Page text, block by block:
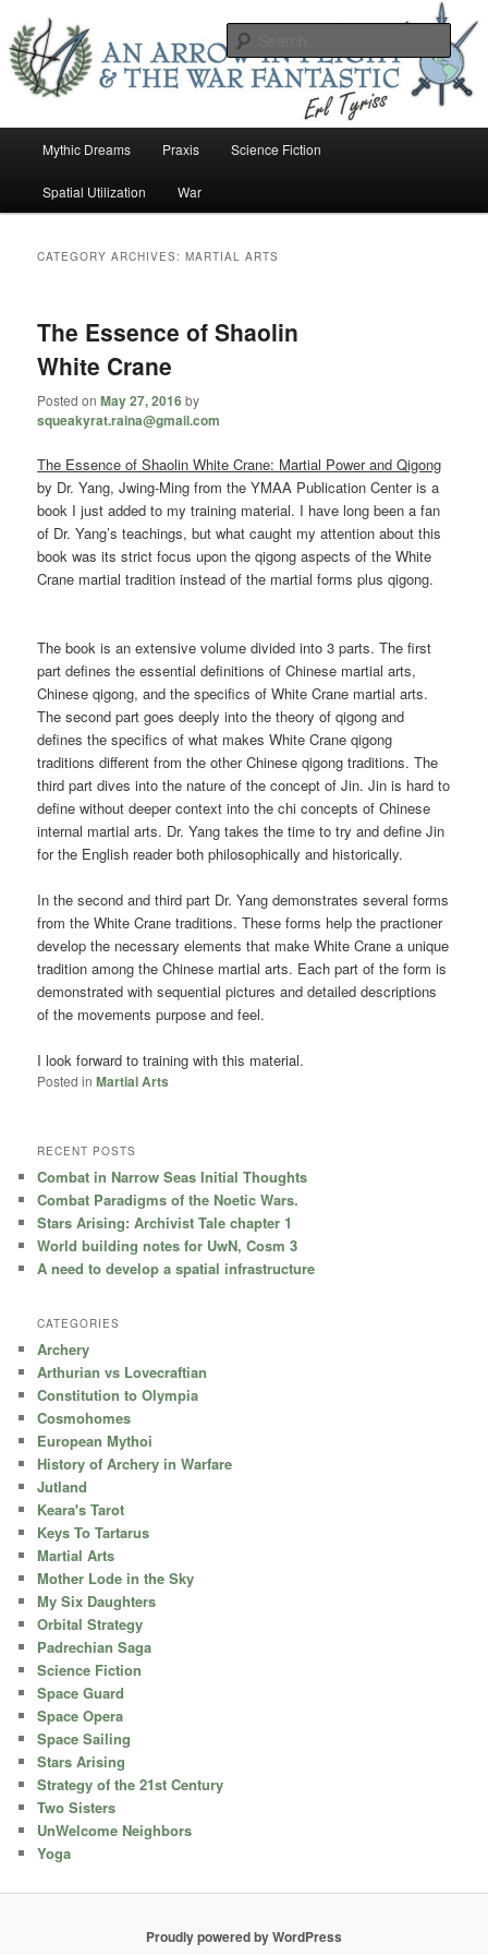
primary
content
secondary
contentEarl Tower – Writer
Mythic Dreams Praxis Science Fiction
Spatial Utilization War
CATEGORY ARCHIVES:MARTIAL ARTS
The Essence of Shaolin
White Crane
Posted onMay 27, 2016by
squeakyrat.raina@gmail.com
The Essence of Shaolin White Crane: Martial Power and Qigong
by Dr. Yang, Jwing-Ming from the YMAA Publication Center is a
book I just added to my training material. I have long been a fan
of Dr. Yang’s teachings, but what caught my attention about this
book was its strict focus upon the qigong aspects of the White
Crane martial tradition instead of the martial forms plus qigong.
The book is an extensive volume divided into 3 parts. The first
part defines the essential definitions of Chinese martial arts,
Chinese qigong, and the specifics of White Crane martial arts.
The second part goes deeply into the theory of qigong and
defines the specifics of what makes White Crane qigong
traditions different from the other Chinese qigong traditions. The
third part dives into the nature of the concept of Jin. Jin is hard to
define without deeper context into the chi concepts of Chinese
internal martial arts. Dr. Yang takes the time to try and define Jin
for the English reader both philosophically and historically.
In the second and third part Dr. Yang demonstrates several forms
from the White Crane traditions. These forms help the practioner
develop the necessary elements that make White Crane a unique
tradition among the Chinese martial arts. Each part of the form is
demonstrated with sequential pictures and detailed descriptions
of the movements purpose and feel.
I look forward to training with this material.
Posted in Martial Arts
RECENT POSTS
Combat in Narrow Seas Initial Thoughts
Combat Paradigms of the Noetic Wars.
Stars Arising: Archivist Tale chapter 1
World building notes for UwN, Cosm 3
A need to develop a spatial infrastructure
CATEGORIES
Archery
Arthurian vs Lovecraftian
Constitution to Olympia
Cosmohomes
European Mythoi
History of Archery in Warfare
Jutland
Keara's Tarot
Keys To Tartarus
Martial Arts
Mother Lode in the Sky
My Six Daughters
Orbital Strategy
Padrechian Saga
Science Fiction
Space Guard
Space Opera
Space Sailing
Stars Arising
Strategy of the 21st Century
Two Sisters
UnWelcome Neighbors
Yoga
Proudly powered by WordPress